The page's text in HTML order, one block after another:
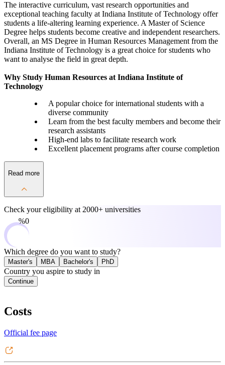
The interactive curriculum, vast research opportunities and
exceptional teaching faculty at Indiana Institute of Technology offer
students a life-altering learning experience. A Master of Science
Degree helps students become creative and independent researchers.
Overall, an MS Degree in Human Resources Management from the
Indiana Institute of Technology is a great choice for students who
want to analyse the field in great depth.
Why Study Human Resources at Indiana Institute of
Technology
A popular choice for international students with a
diverse community
Learn from the best faculty members and become their
research assistants
High-end labs to facilitate research work
Excellent placement programs after course completion
Read more
Check your eligibility at 2000+ universities
0%
Which degree do you want to study?
Master's MBA Bachelor's PhD
Country you aspire to study in
Continue
Costs
Official fee page